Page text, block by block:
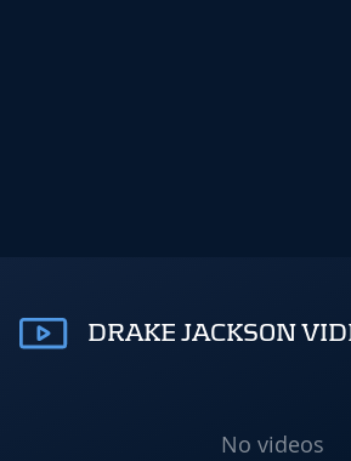
DRAKE JACKSON
No videos